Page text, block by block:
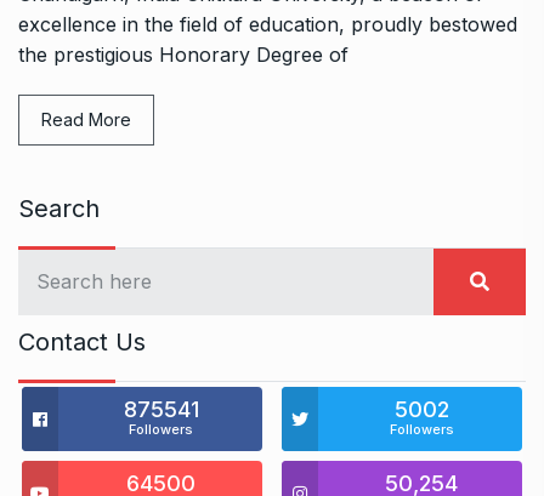
excellence in the field of education, proudly bestowed
the prestigious Honorary Degree of
Read More
Search
Contact Us
875541
Followers
5002
Followers
64500 50,254